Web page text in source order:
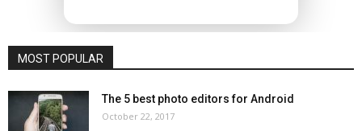
MOST POPULAR
The 5 best photo editors for Android
October 22, 2017